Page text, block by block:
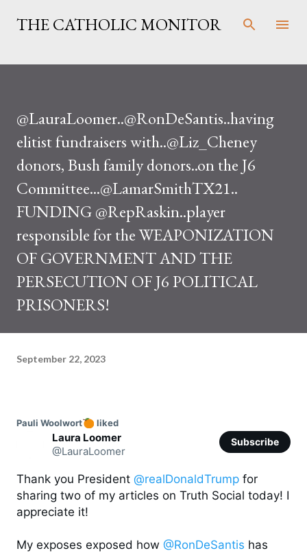
Skip to main content
THE CATHOLIC MONITOR
@LauraLoomer..@RonDeSantis..having
elitist fundraisers with..@Liz_Cheney
donors, Bush family donors..on the J6
Committee...@LamarSmithTX21..
FUNDING @RepRaskin..player
responsible for the WEAPONIZATION
OF GOVERNMENT AND THE
PERSECUTION OF J6 POLITICAL
PRISONERS!
September 22, 2023
Pauli Woolwort liked
Laura Loomer
@LauraLoomer
Subscribe
Thank you President @realDonaldTrump for
sharing two of my articles on Truth Social today! I
appreciate it!
My exposes exposed how @RonDeSantis has